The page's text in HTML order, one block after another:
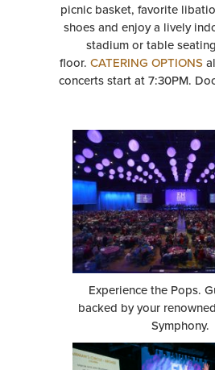
picnic basket, favorite
shoes and enjoy a lively
stadium or table
floor. CATERING OPTIONS
concerts start at 7:30PM.
Experience the Pops.
backed by your
Symphony.